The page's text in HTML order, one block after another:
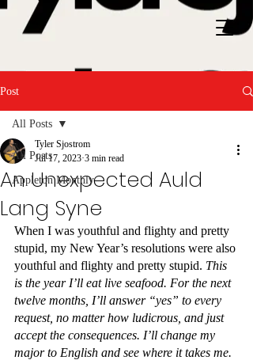
Post
All Posts
Appleton Monthly
All Posts
An Unexpected Auld
Lang Syne
Tyler Sjostrom
Jul 17, 2023 3 min read
When I was youthful and flighty and pretty
stupid, my New Year’s resolutions were also
youthful and flighty and pretty stupid. This
is the year I’ll eat live seafood. For the next
twelve months, I’ll answer “yes” to every
request, no matter how ludicrous, and just
accept the consequences. I’ll change my
major to English and see where it takes me.